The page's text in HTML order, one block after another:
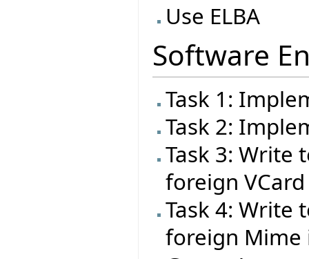
Use ELBA
Software
Task 1:
Task 2:
Task 3: Write
foreign
Task 4: Write
foreign